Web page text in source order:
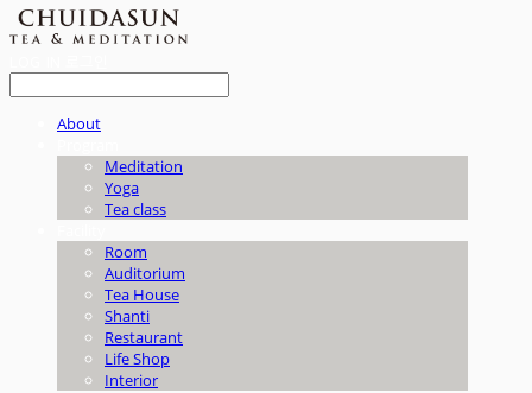
About
Meditation
Yoga
Tea class
Room
Auditorium
Tea House
Shanti
Restaurant
Life Shop
Interior